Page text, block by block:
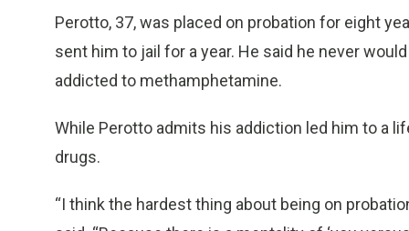
Perotto, 37, was placed on probation for eight
sent him to jail for a year. He said he never
addicted to methamphetamine.
While Perotto admits his addiction led him to a
drugs.
“I think the hardest thing about being on